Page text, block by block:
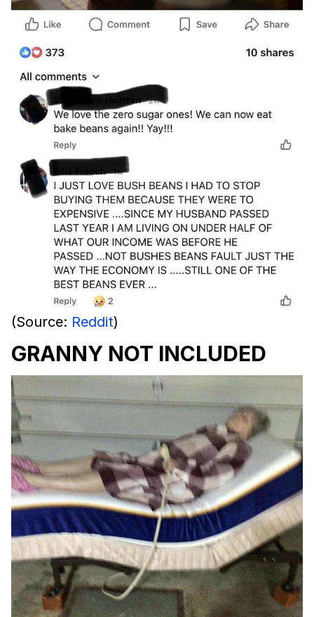
(Source: Reddit)
GRANNY NOT INCLUDED